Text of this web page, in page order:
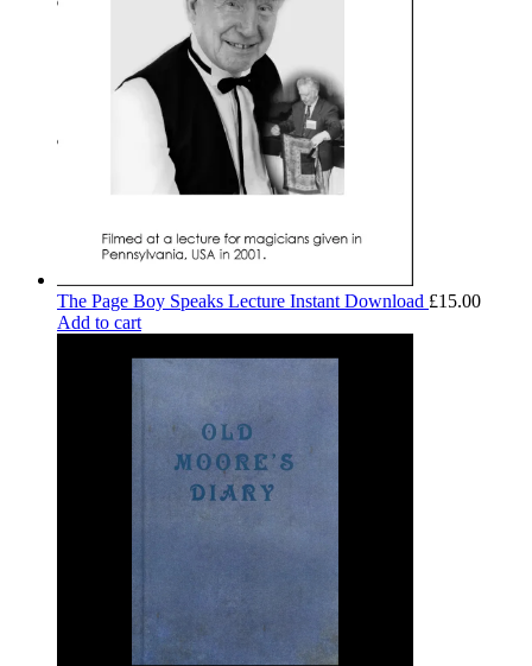
The Page Boy Speaks Lecture Instant Download £15.00
Add to cart